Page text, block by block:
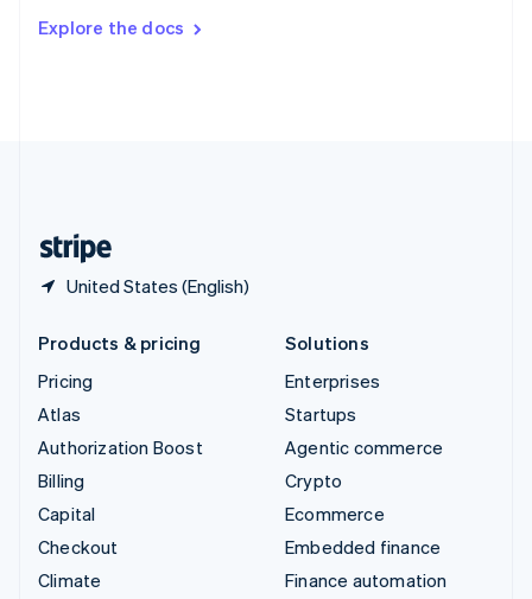
Explore the docs
United States (English)
DeutschFrançais Italiano
Products & pricing
Pricing
Atlas
Authorization Boost
Billing
Capital
Checkout
Climate
Solutions
Enterprises
Startups
Agentic commerce
Crypto
Ecommerce
Embedded finance
Finance automation